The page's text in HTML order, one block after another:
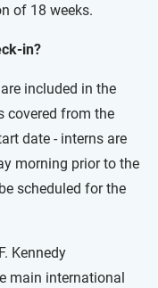
of 18 weeks.
in?
included in the
covered from the
date - interns are
morning prior to the
scheduled for the
Kennedy
main international